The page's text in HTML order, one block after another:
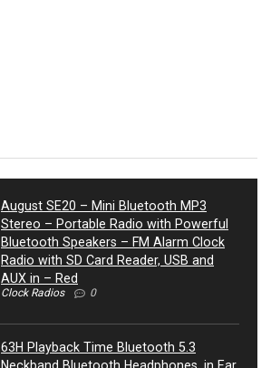
August SE20 – Mini Bluetooth MP3
Stereo – Portable Radio with Powerful
Bluetooth Speakers – FM Alarm Clock
Radio with SD Card Reader, USB and
AUX in – Red
Clock Radios 0
63H Playback Time Bluetooth 5.3
Neckband Bluetooth Headphones, in Ear